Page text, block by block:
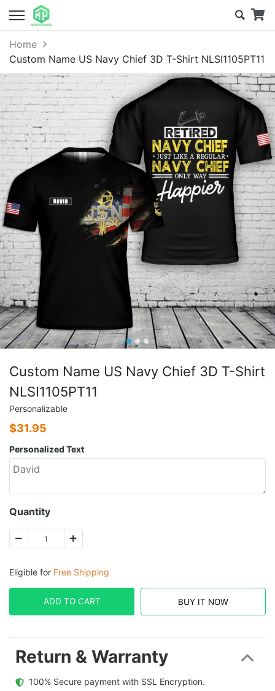
Home
Custom Name US Navy Chief 3D T-Shirt NLSI1105PT11
Custom Name US Navy Chief 3D T-Shirt
NLSI1105PT11
Personalizable
$31.95
Personalized Text
Quantity
Eligible for Free Shipping
ADD TO CART BUY IT NOW
Return & Warranty
  100% Secure payment with SSL Encryption.